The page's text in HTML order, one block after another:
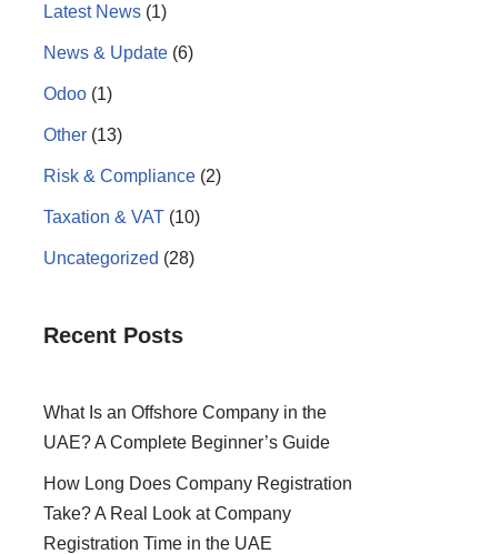
Latest News (1)
News & Update (6)
Odoo (1)
Other (13)
Risk & Compliance (2)
Taxation & VAT (10)
Uncategorized (28)
Recent Posts
What Is an Offshore Company in the
UAE? A Complete Beginner’s Guide
How Long Does Company Registration
Take? A Real Look at Company
Registration Time in the UAE